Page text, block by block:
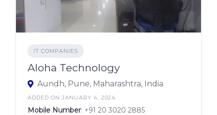
IT COMPANIES
Aloha Technology
Aundh, Pune, Maharashtra, India
ADDED ON JANUARY 4, 2024
Mobile Number: +91 20 3020 2885